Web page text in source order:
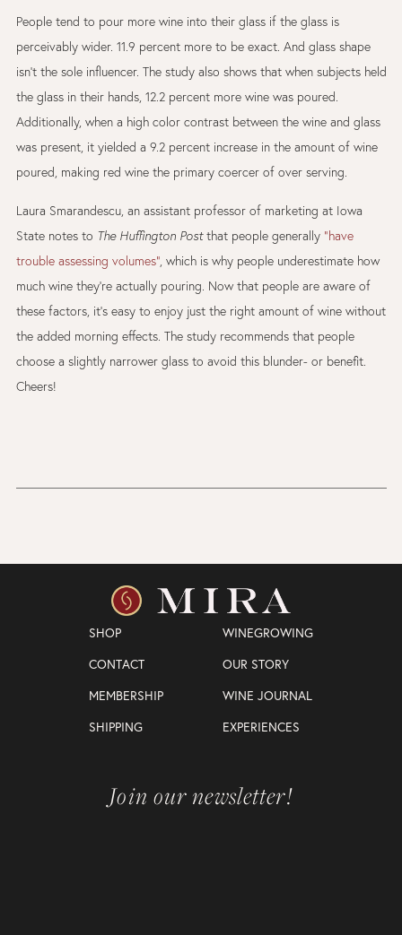
People tend to pour more wine into their glass if the glass is
perceivably wider. 11.9 percent more to be exact. And glass shape
isn’t the sole influencer. The study also shows that when subjects held
the glass in their hands, 12.2 percent more wine was poured.
Additionally, when a high color contrast between the wine and glass
was present, it yielded a 9.2 percent increase in the amount of wine
poured, making red wine the primary coercer of over serving.
Laura Smarandescu, an assistant professor of marketing at Iowa
State notes to The Huffington Postthat people generally “have
trouble assessing volumes”, which is why people underestimate how
much wine they’re actually pouring. Now that people are aware of
these factors, it’s easy to enjoy just the right amount of wine without
the added morning effects. The study recommends that people
choose a slightly narrower glass to avoid this blunder- or benefit.
Cheers!
SHOP
WINEGROWING
CONTACT
OUR STORY
MEMBERSHIP
WINE JOURNAL
SHIPPING
EXPERIENCES
Join our newsletter!